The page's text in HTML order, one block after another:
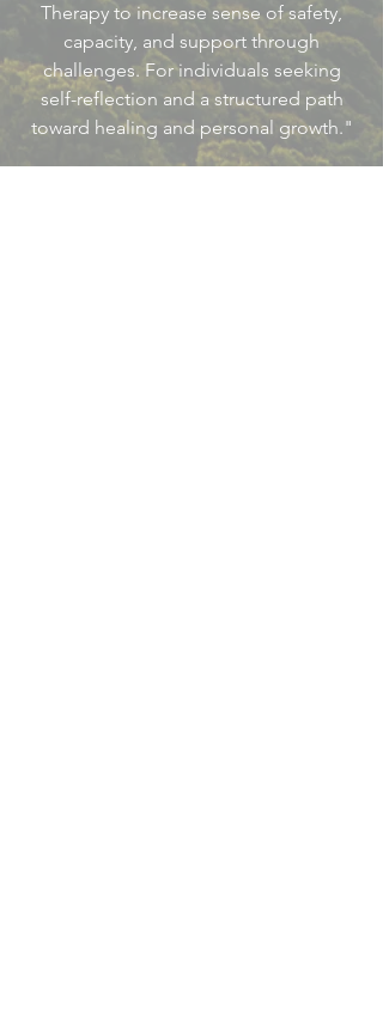
Therapy to increase sense of safety,
capacity, and support through
challenges. For individuals seeking
self-reflection and a structured path
toward healing and personal growth."